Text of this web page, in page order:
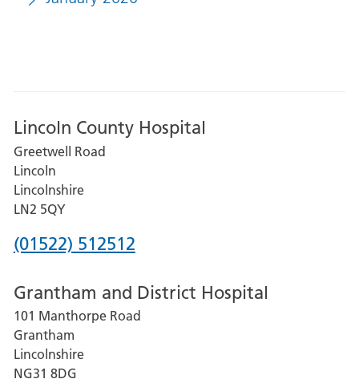
Lincoln County Hospital
Greetwell Road
Lincoln
Lincolnshire
LN2 5QY
Phone
for
Lincoln
County
Hospital
(01522) 512512
Grantham and District Hospital
101 Manthorpe Road
Grantham
Lincolnshire
NG31 8DG